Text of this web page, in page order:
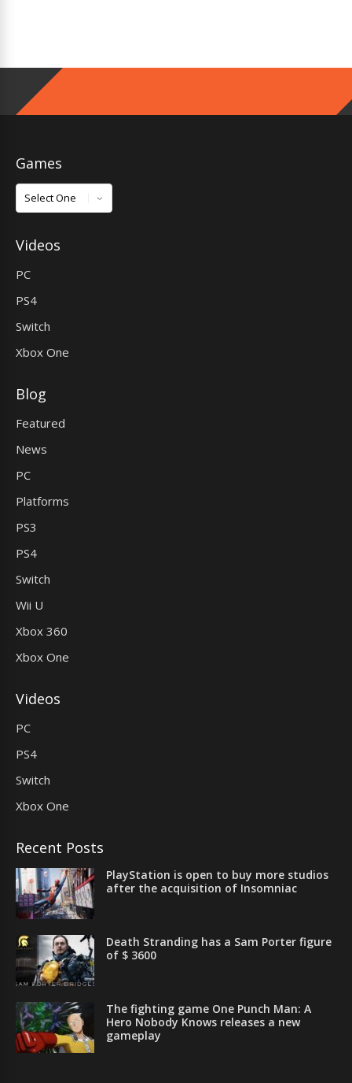
Games
Games
Videos
PC
PS4
Switch
Xbox One
Blog
Featured
News
PC
Platforms
PS3
PS4
Switch
Wii U
Xbox 360
Xbox One
Videos
PC
PS4
Switch
Xbox One
Recent Posts
PlayStation is open to buy more studios
after the acquisition of Insomniac
Death Stranding has a Sam Porter figure
of $ 3600
The fighting game One Punch Man: A
Hero Nobody Knows releases a new
gameplay